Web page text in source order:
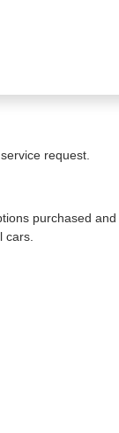
request.
purchased
cars.